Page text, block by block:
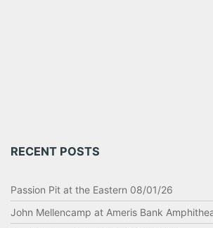
RECENT POSTS
Passion Pit at the Eastern 08/01/26
John Mellencamp at Ameris Bank